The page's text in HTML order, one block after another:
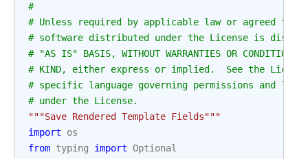
#
# Unless required by applicable law or agreed to
# software distributed under the License is
# "AS IS" BASIS, WITHOUT WARRANTIES OR CONDITIONS
# KIND, either express or implied.  See the
# specific language governing permissions and
# under the License.
"""Save Rendered Template Fields"""
import
os
from typing import Optional